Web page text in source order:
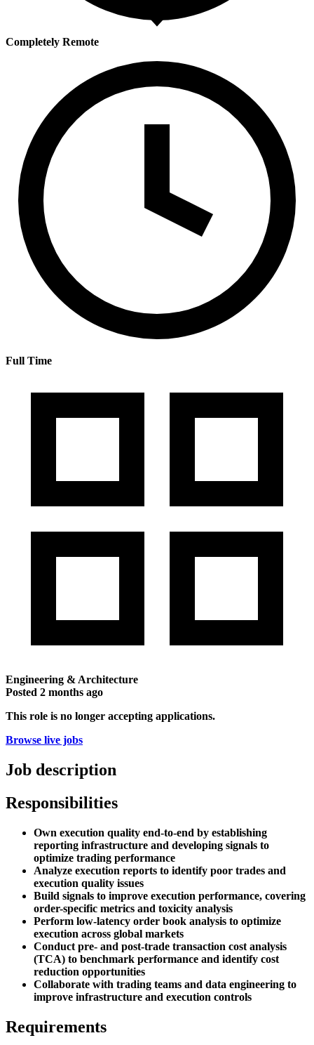
Completely Remote
Full Time
Engineering & Architecture
Posted 2 months ago
This role is no longer accepting applications.
Browse live jobs
Job description
Responsibilities
Own execution quality end-to-end by establishing
reporting infrastructure and developing signals to
optimize trading performance
Analyze execution reports to identify poor trades and
execution quality issues
Build signals to improve execution performance, covering
order-specific metrics and toxicity analysis
Perform low-latency order book analysis to optimize
execution across global markets
Conduct pre- and post-trade transaction cost analysis
(TCA) to benchmark performance and identify cost
reduction opportunities
Collaborate with trading teams and data engineering to
improve infrastructure and execution controls
Requirements